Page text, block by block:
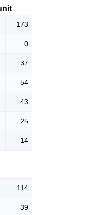
173
0
37
54
43
25
14
114
39